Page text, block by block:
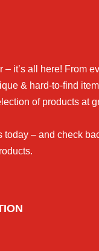
– it’s all here! From
& hard-to-find
of products at
today – and check